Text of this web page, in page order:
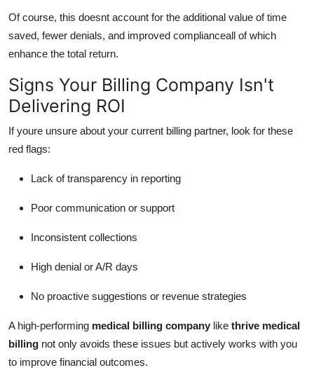
Of course, this doesnt account for the additional value of time
saved, fewer denials, and improved complianceall of which
enhance the total return.
Signs Your Billing Company Isn't
Delivering ROI
If youre unsure about your current billing partner, look for these
red flags:
Lack of transparency in reporting
Poor communication or support
Inconsistent collections
High denial or A/R days
No proactive suggestions or revenue strategies
A high-performing medical billing company like thrive medical
billing not only avoids these issues but actively works with you
to improve financial outcomes.